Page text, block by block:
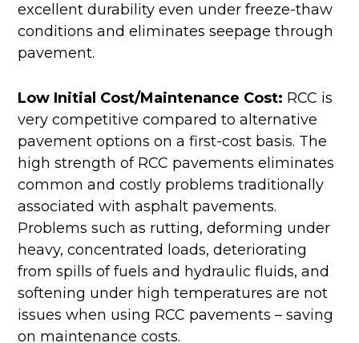
excellent durability even under freeze-thaw
conditions and eliminates seepage through
pavement.
Low Initial Cost/Maintenance Cost: RCC is
very competitive compared to alternative
pavement options on a first-cost basis. The
high strength of RCC pavements eliminates
common and costly problems traditionally
associated with asphalt pavements.
Problems such as rutting, deforming under
heavy, concentrated loads, deteriorating
from spills of fuels and hydraulic fluids, and
softening under high temperatures are not
issues when using RCC pavements – saving
on maintenance costs.